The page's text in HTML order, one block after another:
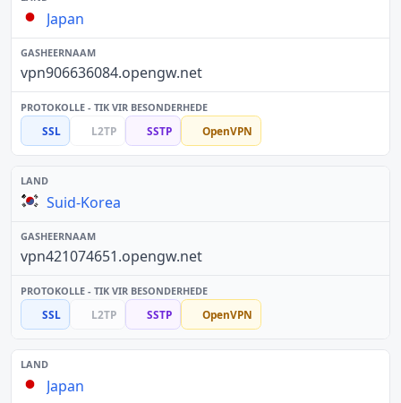
Japan
vpn906636084.opengw.net
SSL L2TP SSTP OpenVPN
Suid-Korea
vpn421074651.opengw.net
SSL L2TP SSTP OpenVPN
Japan